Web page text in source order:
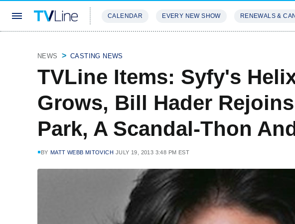
CALENDAR EVERY NEW SHOW RENEWALS &
NEWS CASTING NEWS
TVLine Items: Syfy's
Grows, Bill Hader
Park, A Scandal-Thon
BY MATT WEBB MITOVICH JULY 19, 2013 3:48 PM EST